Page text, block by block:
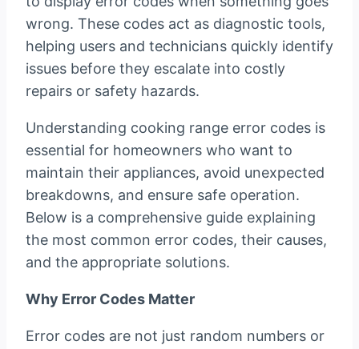
wrong. These codes act as diagnostic tools,
helping users and technicians quickly identify
issues before they escalate into costly
repairs or safety hazards.
Understanding cooking range error codes is
essential for homeowners who want to
maintain their appliances, avoid unexpected
breakdowns, and ensure safe operation.
Below is a comprehensive guide explaining
the most common error codes, their causes,
and the appropriate solutions.
Why Error Codes Matter
Error codes are not just random numbers or